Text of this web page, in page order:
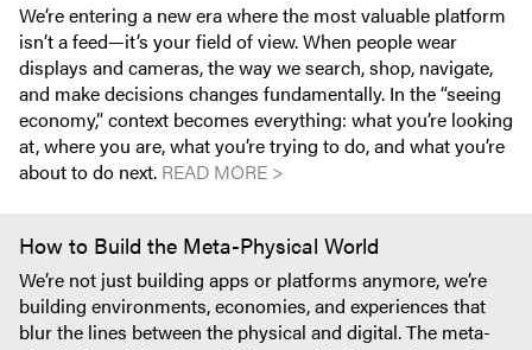
We’re entering a new era where the most valuable platform
isn’t a feed—it’s your field of view. When people wear
displays and cameras, the way we search, shop, navigate,
and make decisions changes fundamentally. In the “seeing
economy,” context becomes everything: what you’re looking
at, where you are, what you’re trying to do, and what you’re
about to do next. READ MORE >
How to Build the Meta-Physical World
We’re not just building apps or platforms anymore, we’re
building environments, economies, and experiences that
blur the lines between the physical and digital. The meta-